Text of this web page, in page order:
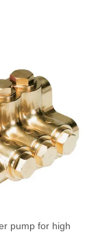
pump for high